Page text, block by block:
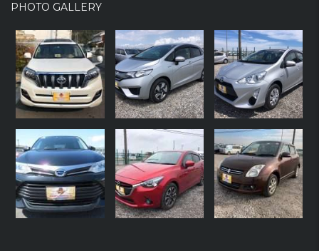
PHOTO GALLERY